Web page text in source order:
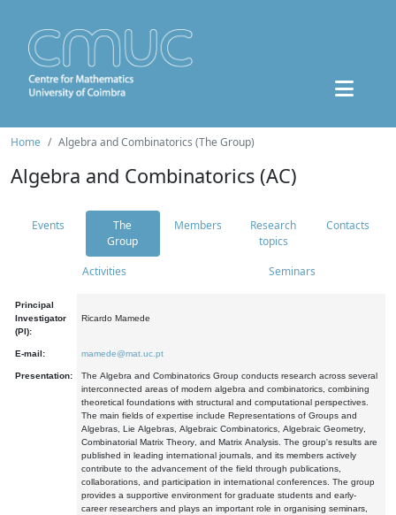
Home Algebra and Combinatorics (The Group)
Algebra and Combinatorics (AC)
Events
The
Group
Members
Research
topics
Contacts
Activities Seminars
Principal
Investigator
(PI):
Ricardo Mamede
E-mail: mamede@mat.uc.pt
Presentation:
The Algebra and Combinatorics Group conducts research across several
interconnected areas of modern algebra and combinatorics, combining
theoretical foundations with structural and computational perspectives.
The main fields of expertise include Representations of Groups and
Algebras, Lie Algebras, Algebraic Combinatorics, Algebraic Geometry,
Combinatorial Matrix Theory, and Matrix Analysis. The group's results are
published in leading international journals, and its members actively
contribute to the advancement of the field through publications,
collaborations, and participation in international conferences. The group
provides a supportive environment for graduate students and early-
career researchers and plays an important role in organising seminars,